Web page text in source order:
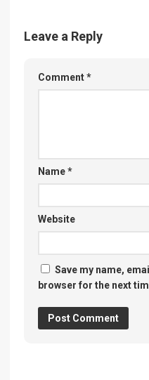
Leave a Reply
Comment*
Name*
Website
Save my name,
browser for the next